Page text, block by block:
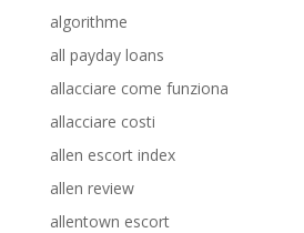
algorithme
all payday loans
allacciare come funziona
allacciare costi
allen escort index
allen review
allentown escort